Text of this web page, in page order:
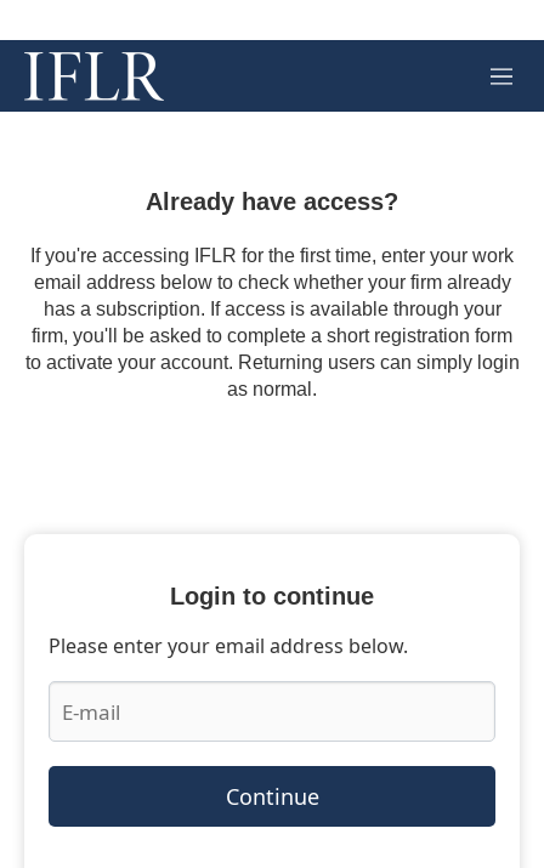
M
e
Already have access?
If you're accessing IFLR for the first time, enter your work
email address below to check whether your firm already
has a subscription. If access is available through your
firm, you'll be asked to complete a short registration form
to activate your account. Returning users can simply login
as normal.
Login to continue
Please enter your email address below.
Continue